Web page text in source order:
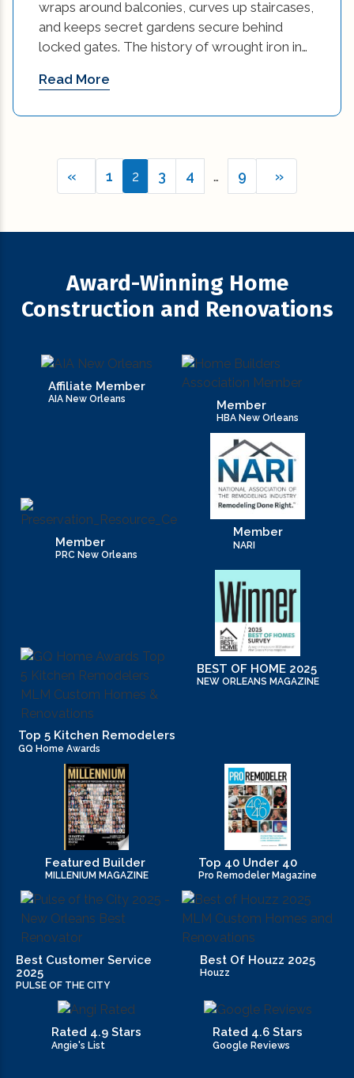
wraps around balconies, curves up staircases,
and keeps secret gardens secure behind
locked gates. The history of wrought iron in…
Read More
« 1 2 3 4 … 9 »
Award-Winning Home
Construction and Renovations
Affiliate Member
AIA New Orleans Member
HBA New Orleans
Member
PRC New Orleans
Member
NARI
Top 5 Kitchen Remodelers
GQ Home Awards
BEST OF HOME 2025
NEW ORLEANS MAGAZINE
Featured Builder
MILLENIUM MAGAZINE
Top 40 Under 40
Pro Remodeler Magazine
Best Customer Service
2025
PULSE OF THE CITY
Best Of Houzz 2025
Houzz
Rated 4.9 Stars
Angie's List
Rated 4.6 Stars
Google Reviews